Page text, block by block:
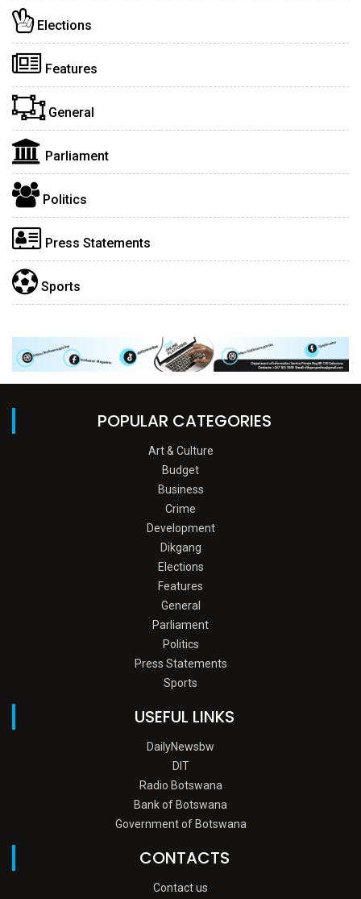
Elections
Features
General
Parliament
Politics
Press Statements
Sports
POPULAR CATEGORIES
Art & Culture
Budget
Business
Crime
Development
Dikgang
Elections
Features
General
Parliament
Politics
Press Statements
Sports
USEFUL LINKS
DailyNewsbw
DIT
Radio Botswana
Bank of Botswana
Government of Botswana
CONTACTS
Contact us